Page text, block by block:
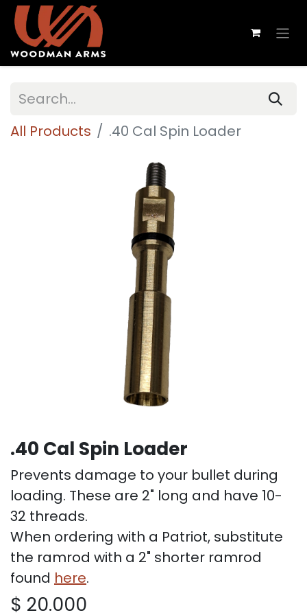
All Products .40 Cal Spin Loader
.40 Cal Spin Loader
Prevents damage to your bullet during
loading. These are 2" long and have 10-
32 threads.
When ordering with a Patriot, substitute
the ramrod with a 2" shorter ramrod
found here.
$ 20.000